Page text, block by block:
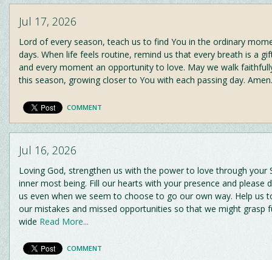
Jul 17, 2026
Lord of every season, teach us to find You in the ordinary
days. When life feels routine, remind us that every breath is a
and every moment an opportunity to love. May we walk
this season, growing closer to You with each passing day. Amen.
COMMENT
Jul 16, 2026
Loving God, strengthen us with the power to love through your
inner most being. Fill our hearts with your presence and please
us even when we seem to choose to go our own way. Help us
our mistakes and missed opportunities so that we might grasp
wide Read More...
COMMENT